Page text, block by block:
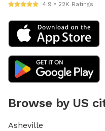
4.9 • 22K Ratings
Browse by US
Asheville